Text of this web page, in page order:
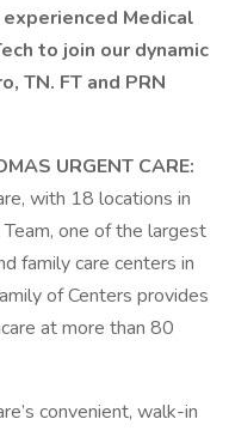
Medical
to join our dynamic
TN. FT and PRN
URGENT CARE:
with 18 locations in
one of the largest
family care centers in
of Centers provides
at more than 80
convenient, walk-in